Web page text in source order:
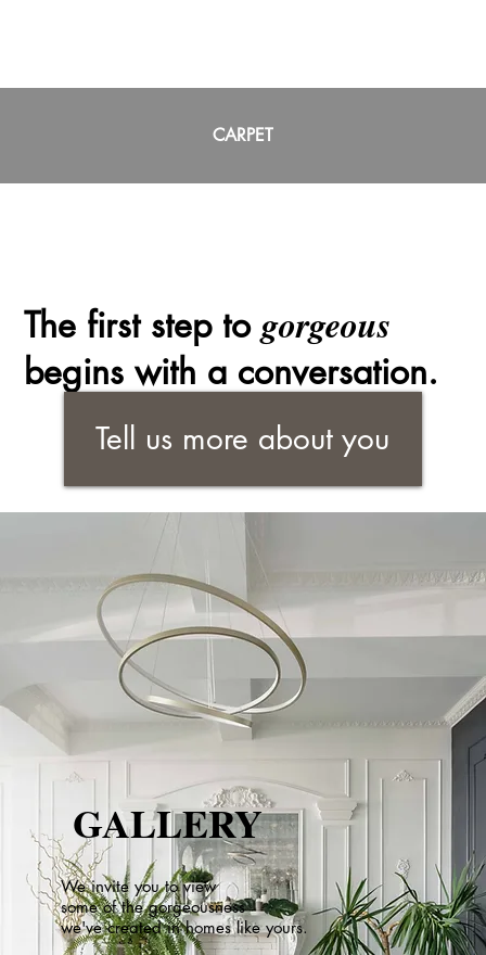
CARPET
The first step togorgeous
begins with a conversation.
Tell us more about you
GALLERY
We invite you to view
some of the gorgeousness
we've created in homes like yours.